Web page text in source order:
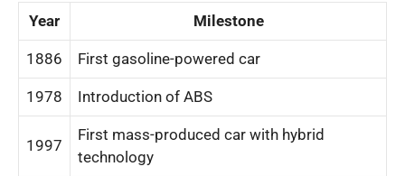
Year
Milestone
1886 First gasoline-powered car
1978 Introduction of ABS
1997
First mass-produced car with hybrid
technology